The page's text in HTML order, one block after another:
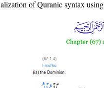
of Quranic syntax using